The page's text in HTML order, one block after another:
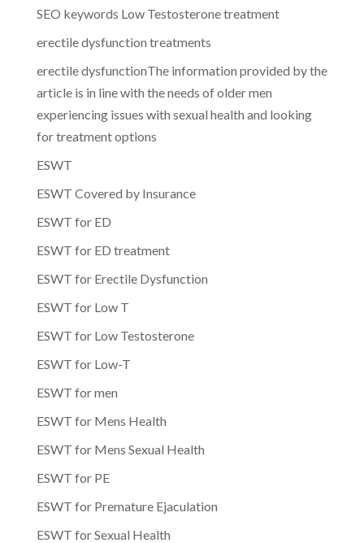
SEO keywords Low Testosterone treatment
erectile dysfunction treatments
erectile dysfunctionThe information provided by the
article is in line with the needs of older men
experiencing issues with sexual health and looking
for treatment options
ESWT
ESWT Covered by Insurance
ESWT for ED
ESWT for ED treatment
ESWT for Erectile Dysfunction
ESWT for Low T
ESWT for Low Testosterone
ESWT for Low-T
ESWT for men
ESWT for Mens Health
ESWT for Mens Sexual Health
ESWT for PE
ESWT for Premature Ejaculation
ESWT for Sexual Health